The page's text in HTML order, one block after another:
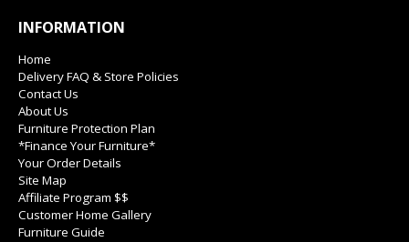
INFORMATION
Home
Delivery FAQ & Store Policies
Contact Us
About Us
Furniture Protection Plan
*Finance Your Furniture*
Your Order Details
Site Map
Affiliate Program $$
Customer Home Gallery
Furniture Guide